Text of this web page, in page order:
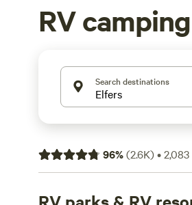
RV
Search destinations
96%(2.6K)•2,083